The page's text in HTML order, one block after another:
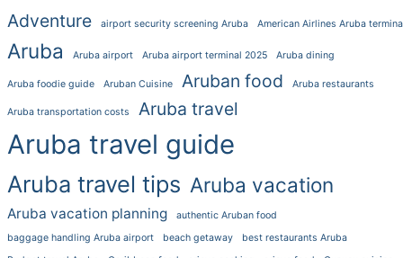
Adventure airport security screening Aruba American Airlines Aruba
Aruba Aruba airport Aruba airport terminal 2025 Aruba dining
Aruba foodie guide Aruban Cuisine Aruban food Aruba restaurants
Aruba transportation costs Aruba travel
Aruba travel guide
Aruba travel tips Aruba vacation
Aruba vacation planning
authentic Aruban food
baggage handling Aruba airport
beach getaway
best restaurants Aruba